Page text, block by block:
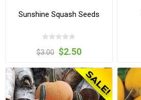
Sunshine Squash Seeds
$3.00 $2.50